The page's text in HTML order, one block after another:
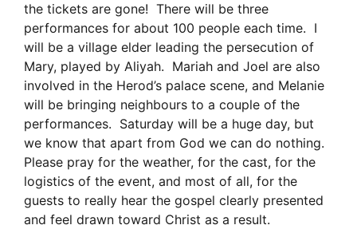
the tickets are gone! There will be three
performances for about 100 people each time. I
will be a village elder leading the persecution of
Mary, played by Aliyah. Mariah and Joel are also
involved in the Herod’s palace scene, and Melanie
will be bringing neighbours to a couple of the
performances. Saturday will be a huge day, but
we know that apart from God we can do nothing.
Please pray for the weather, for the cast, for the
logistics of the event, and most of all, for the
guests to really hear the gospel clearly presented
and feel drawn toward Christ as a result.